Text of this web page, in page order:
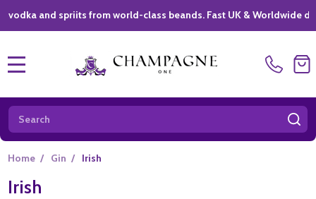
and spriits from world-class beands. Fast UK & Worldwide delivery
Search
Home / Gin / Irish
Irish